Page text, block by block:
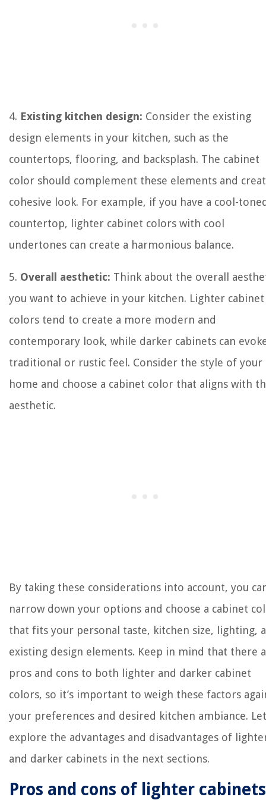
4. Existing kitchen design: Consider the existing
design elements in your kitchen, such as the
countertops, flooring, and backsplash. The cabinet
color should complement these elements and
cohesive look. For example, if you have a cool-
countertop, lighter cabinet colors with cool
undertones can create a harmonious balance.
5. Overall aesthetic: Think about the overall
you want to achieve in your kitchen. Lighter cabinet
colors tend to create a more modern and
contemporary look, while darker cabinets can
traditional or rustic feel. Consider the style of your
home and choose a cabinet color that aligns with
aesthetic.
By taking these considerations into account, you
narrow down your options and choose a cabinet
that fits your personal taste, kitchen size, lighting,
existing design elements. Keep in mind that there
pros and cons to both lighter and darker cabinet
colors, so it’s important to weigh these factors
your preferences and desired kitchen ambiance.
explore the advantages and disadvantages of
and darker cabinets in the next sections.
Pros and cons of lighter cabinets